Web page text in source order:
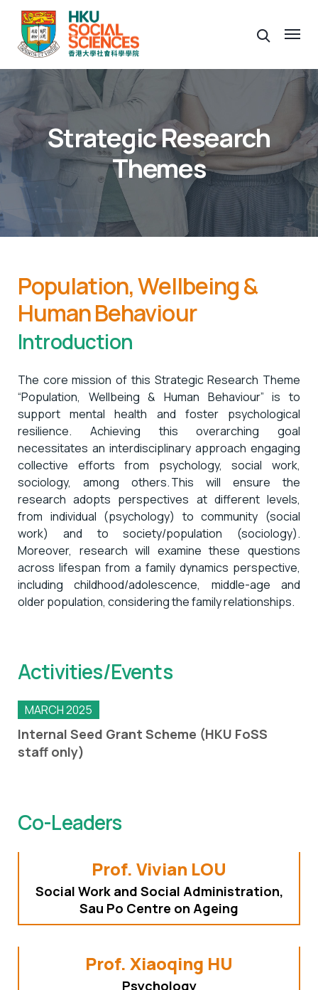
Strategic Research
Themes
Population, Wellbeing &
Human Behaviour
Introduction
The core mission of this Strategic Research Theme
“Population, Wellbeing & Human Behaviour” is to
support mental health and foster psychological
resilience. Achieving this overarching goal
necessitates an interdisciplinary approach engaging
collective efforts from psychology, social work,
sociology, among others. This will ensure the
research adopts perspectives at different levels,
from individual (psychology) to community (social
work) and to society/population (sociology).
Moreover, research will examine these questions
across lifespan from a family dynamics perspective,
including childhood/adolescence, middle-age and
older population, considering the family relationships.
Activities/Events
MARCH 2025
Internal Seed Grant Scheme (HKU FoSS
staff only)
Co-Leaders
Prof. Vivian LOU
Social Work and Social Administration,
Sau Po Centre on Ageing
Prof. Xiaoqing HU
Psychology